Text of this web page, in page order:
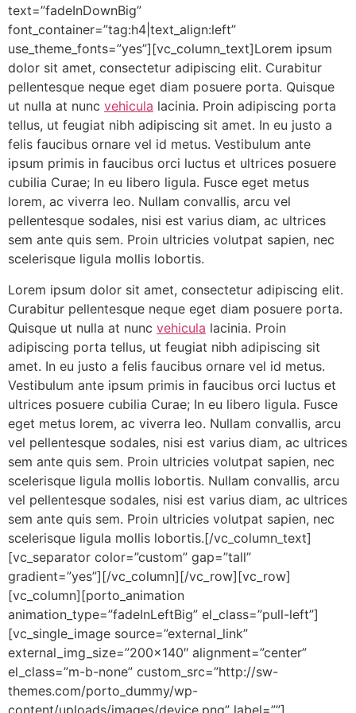
text=”fadeInDownBig”
font_container=”tag:h4|text_align:left”
use_theme_fonts=”yes”][vc_column_text]Lorem ipsum
dolor sit amet, consectetur adipiscing elit. Curabitur
pellentesque neque eget diam posuere porta. Quisque
ut nulla at nunc vehicula lacinia. Proin adipiscing porta
tellus, ut feugiat nibh adipiscing sit amet. In eu justo a
felis faucibus ornare vel id metus. Vestibulum ante
ipsum primis in faucibus orci luctus et ultrices posuere
cubilia Curae; In eu libero ligula. Fusce eget metus
lorem, ac viverra leo. Nullam convallis, arcu vel
pellentesque sodales, nisi est varius diam, ac ultrices
sem ante quis sem. Proin ultricies volutpat sapien, nec
scelerisque ligula mollis lobortis.
Lorem ipsum dolor sit amet, consectetur adipiscing elit.
Curabitur pellentesque neque eget diam posuere porta.
Quisque ut nulla at nunc vehicula lacinia. Proin
adipiscing porta tellus, ut feugiat nibh adipiscing sit
amet. In eu justo a felis faucibus ornare vel id metus.
Vestibulum ante ipsum primis in faucibus orci luctus et
ultrices posuere cubilia Curae; In eu libero ligula. Fusce
eget metus lorem, ac viverra leo. Nullam convallis, arcu
vel pellentesque sodales, nisi est varius diam, ac ultrices
sem ante quis sem. Proin ultricies volutpat sapien, nec
scelerisque ligula mollis lobortis. Nullam convallis, arcu
vel pellentesque sodales, nisi est varius diam, ac ultrices
sem ante quis sem. Proin ultricies volutpat sapien, nec
scelerisque ligula mollis lobortis.[/vc_column_text]
[vc_separator color=”custom” gap=”tall”
gradient=”yes”][/vc_column][/vc_row][vc_row]
[vc_column][porto_animation
animation_type=”fadeInLeftBig” el_class=”pull-left”]
[vc_single_image source=”external_link”
external_img_size=”200×140″ alignment=”center”
el_class=”m-b-none” custom_src=”http://sw-
themes.com/porto_dummy/wp-
content/uploads/images/device.png” label=””]